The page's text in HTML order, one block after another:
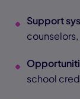
Support
school